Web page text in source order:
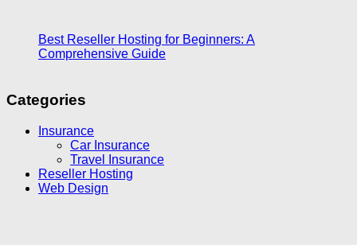
Best Reseller Hosting for Beginners: A
Comprehensive Guide
Categories
Insurance
Car Insurance
Travel Insurance
Reseller Hosting
Web Design